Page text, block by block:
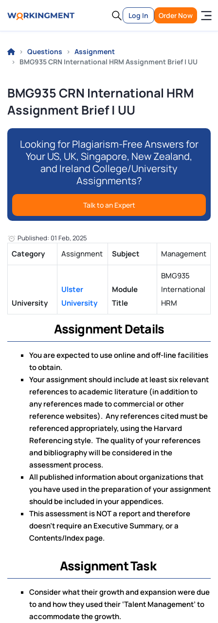
Log In Order Now
Questions
Assignment
BMG935 CRN International HRM Assignment Brief | UU
BMG935 CRN International HRM
Assignment Brief | UU
Looking for Plagiarism-Free Answers for
Your US, UK, Singapore, New Zealand,
and Ireland College/University
Assignments?
Talk to an Expert
Published: 01 Feb, 2025
Category Assignment Subject Management
University
Ulster
University
Module
Title
BMG935
International
HRM
Assignment Details
You are expected to use online and off-line facilities
to obtain.
Your assignment should include at least six relevant
references to academic literature (in addition to
any references made to commercial or other
reference websites). Any references cited must be
referenced appropriately, using the Harvard
Referencing style. The quality of your references
and bibliography will be considered in the
assessment process.
All published information about organizations that
you have used in the preparation of your assignment
should be included in your appendices.
This assessment is NOT a report and therefore
doesn’t require an Executive Summary, or a
Contents/Index page.
Assignment Task
Consider what their growth and expansion were due
to and how they used their ‘Talent Management’ to
accommodate the growth.